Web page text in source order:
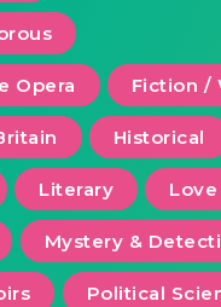
Opera Fiction /
Historical
Literary
Mystery &
Political